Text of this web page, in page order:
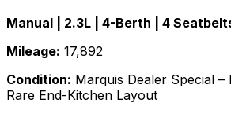
Manual | 2.3L | 4-Berth | 4
Mileage: 17,892
Condition: Marquis Dealer Special –
Rare End-Kitchen Layout